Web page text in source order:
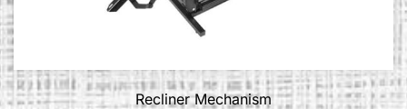
Recliner Mechanism